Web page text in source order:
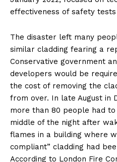
effectiveness of safety
The disaster left many
similar cladding fearing a
Conservative government
developers would be
the cost of removing the
from over. In late August in
more than 80 people had
middle of the night after
flames in a building where
compliant” cladding had
According to London Fire